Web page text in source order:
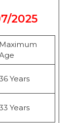
2025
Maximum
Years
Years